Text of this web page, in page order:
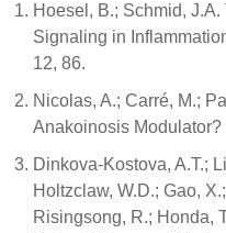
Hoesel, B.; Schmid,
Signaling in
12, 86.
Nicolas, A.; Carré, M.;
Anakoinosis
Dinkova-Kostova, A.T.;
Holtzclaw, W.D.; Gao,
Risingsong, R.; Honda,